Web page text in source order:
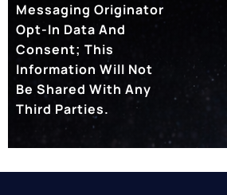
Messaging Originator
Opt-In Data And
Consent; This
Information Will Not
Be Shared With Any
Third Parties.